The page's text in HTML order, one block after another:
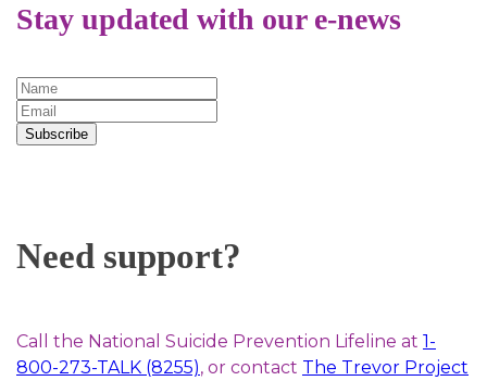
Stay updated with our e-news
Subscribe
Need support?
Call the National Suicide Prevention Lifeline at 1-
800-273-TALK (8255), or contact The Trevor Project